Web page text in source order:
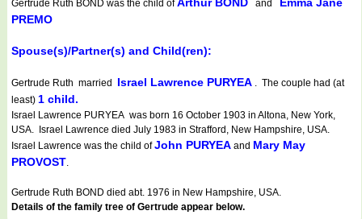
Gertrude Ruth BOND was the child ofArthur BOND and Emma Jane
PREMO
Spouse(s)/Partner(s) and Child(ren):
Gertrude Ruth married Israel Lawrence PURYEA . The couple had (at
least) 1 child.
Israel Lawrence PURYEA was born 16 October 1903 in Altona, New York,
USA. Israel Lawrence died July 1983 in Strafford, New Hampshire, USA.
Israel Lawrence was the child ofJohn PURYEA and Mary May
PROVOST.
Gertrude Ruth BOND died abt. 1976 in New Hampshire, USA.
Details of the family tree of Gertrude appear below.